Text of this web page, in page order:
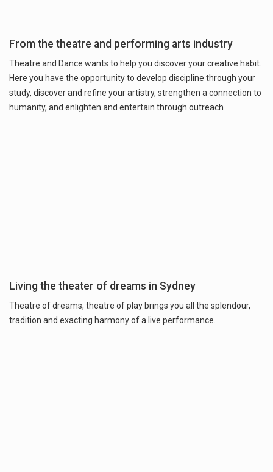
From the theatre and performing arts industry
Theatre and Dance wants to help you discover your creative habit.
Here you have the opportunity to develop discipline through your
study, discover and refine your artistry, strengthen a connection to
humanity, and enlighten and entertain through outreach
Living the theater of dreams in Sydney
Theatre of dreams, theatre of play brings you all the splendour,
tradition and exacting harmony of a live performance.